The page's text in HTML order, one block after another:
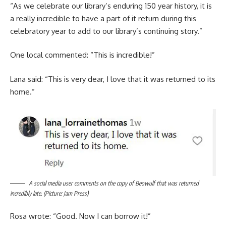
“As we celebrate our library’s enduring 150 year history, it is
a really incredible to have a part of it return during this
celebratory year to add to our library’s continuing story.”
One local commented: “This is incredible!”
Lana said: “This is very dear, I love that it was returned to its
home.”
A social media user comments on the copy of Beowulf that was returned
incredibly late. (Picture: Jam Press)
Rosa wrote: “Good. Now I can borrow it!”